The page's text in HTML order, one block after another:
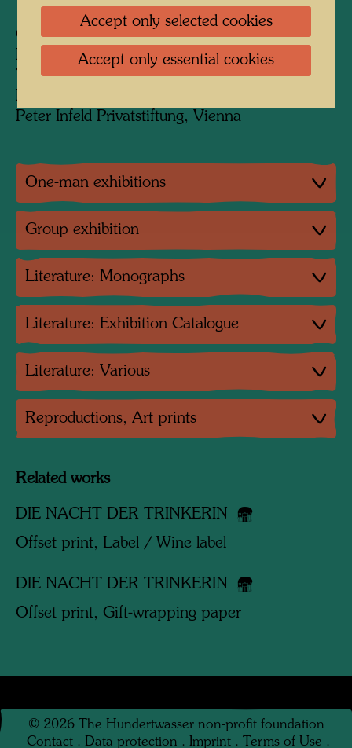
Collection:
KunstHausWien, Vienna
The Museum of Modern Art, New York
Private collection JOMA
Peter Infeld Privatstiftung, Vienna
One-man exhibitions
Group exhibition
Literature: Monographs
Literature: Exhibition Catalogue
Literature: Various
Reproductions, Art prints
Related works
DIE NACHT DER TRINKERIN
Offset print, Label / Wine label
DIE NACHT DER TRINKERIN
Offset print, Gift-wrapping paper
© 2026 The Hundertwasser non-profit foundation
Contact . Data protection . Imprint . Terms of Use .
Accept only selected cookies
Accept only essential cookies